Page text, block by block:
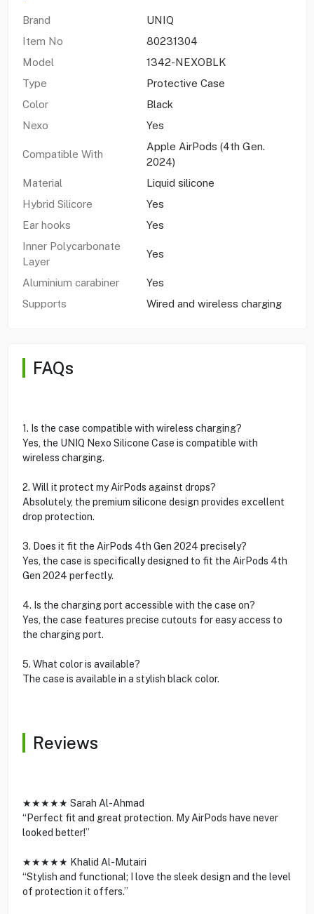
Brand
UNIQ
Item No
80231304
Model
1342-NEXOBLK
Type
Protective Case
Color
Black
Nexo
Yes
Compatible With
Apple AirPods (4th Gen.
2024)
Material
Liquid silicone
Hybrid Silicore
Yes
Ear hooks
Yes
Inner Polycarbonate
Layer
Yes
Aluminium carabiner
Yes
Supports
Wired and wireless charging
FAQs
1. Is the case compatible with wireless charging?
Yes, the UNIQ Nexo Silicone Case is compatible with
wireless charging.
2. Will it protect my AirPods against drops?
Absolutely, the premium silicone design provides excellent
drop protection.
3. Does it fit the AirPods 4th Gen 2024 precisely?
Yes, the case is specifically designed to fit the AirPods 4th
Gen 2024 perfectly.
4. Is the charging port accessible with the case on?
Yes, the case features precise cutouts for easy access to
the charging port.
5. What color is available?
The case is available in a stylish black color.
Reviews
★★★★★ Sarah Al-Ahmad
“Perfect fit and great protection. My AirPods have never
looked better!”
★★★★★ Khalid Al-Mutairi
“Stylish and functional; I love the sleek design and the level
of protection it offers.”